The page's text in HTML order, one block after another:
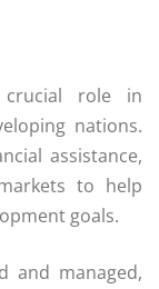
crucial role in
nations.
assistance,
to help
goals.
and managed,